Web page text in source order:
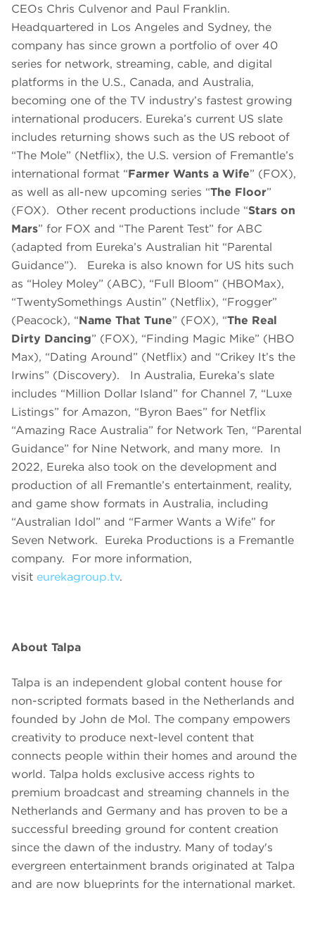
CEOs Chris Culvenor and Paul Franklin.
Headquartered in Los Angeles and Sydney, the
company has since grown a portfolio of over 40
series for network, streaming, cable, and digital
platforms in the U.S., Canada, and Australia,
becoming one of the TV industry’s fastest growing
international producers. Eureka’s current US slate
includes returning shows such as the US reboot of
“The Mole” (Netflix), the U.S. version of Fremantle’s
international format “Farmer Wants a Wife” (FOX),
as well as all-new upcoming series “The Floor”
(FOX). Other recent productions include “Stars on
Mars” for FOX and “The Parent Test” for ABC
(adapted from Eureka’s Australian hit “Parental
Guidance”). Eureka is also known for US hits such
as “Holey Moley” (ABC), “Full Bloom” (HBOMax),
“TwentySomethings Austin” (Netflix), “Frogger”
(Peacock), “Name That Tune” (FOX), “The Real
Dirty Dancing” (FOX), “Finding Magic Mike” (HBO
Max), “Dating Around” (Netflix) and “Crikey It’s the
Irwins” (Discovery). In Australia, Eureka’s slate
includes “Million Dollar Island” for Channel 7, “Luxe
Listings” for Amazon, “Byron Baes” for Netflix
“Amazing Race Australia” for Network Ten, “Parental
Guidance” for Nine Network, and many more. In
2022, Eureka also took on the development and
production of all Fremantle’s entertainment, reality,
and game show formats in Australia, including
“Australian Idol” and “Farmer Wants a Wife” for
Seven Network. Eureka Productions is a Fremantle
company. For more information,
visit eurekagroup.tv.
About Talpa
Talpa is an independent global content house for
non-scripted formats based in the Netherlands and
founded by John de Mol. The company empowers
creativity to produce next-level content that
connects people within their homes and around the
world. Talpa holds exclusive access rights to
premium broadcast and streaming channels in the
Netherlands and Germany and has proven to be a
successful breeding ground for content creation
since the dawn of the industry. Many of today's
evergreen entertainment brands originated at Talpa
and are now blueprints for the international market.